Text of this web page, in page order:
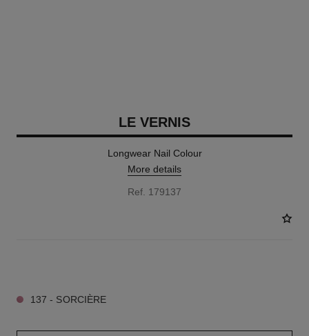
LE VERNIS
Longwear Nail Colour
More details
Ref. 179137
137 - SORCIÈRE